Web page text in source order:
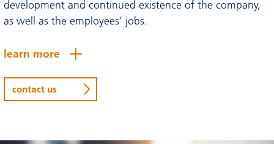
development and continued existence of the company,
as well as the employees’ jobs.
learn more
contact us